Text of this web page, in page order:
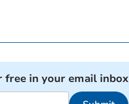
free in your email inbox